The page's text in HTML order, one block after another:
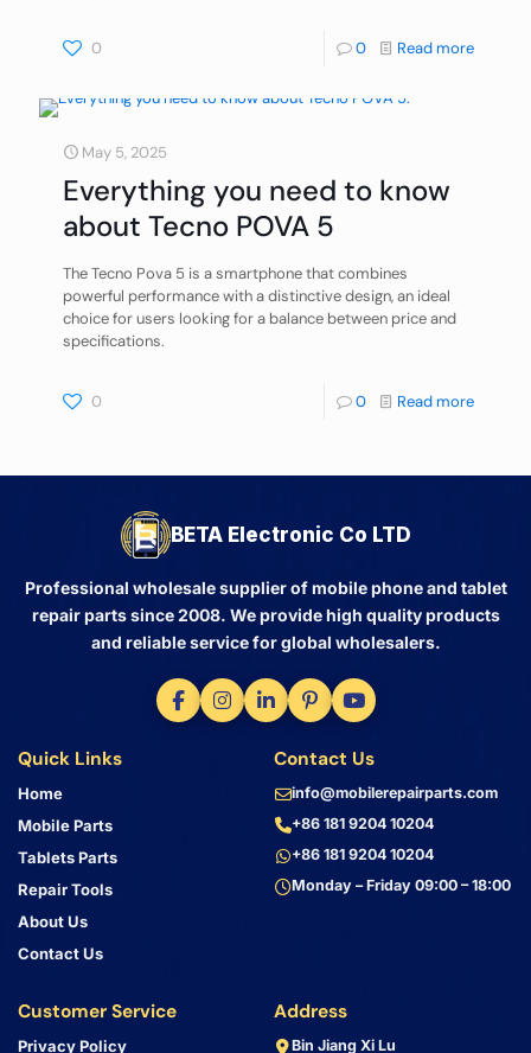
0 0 Read more
May 5, 2025
Everything you need to know
about Tecno POVA 5
The Tecno Pova 5 is a smartphone that combines
powerful performance with a distinctive design, an ideal
choice for users looking for a balance between price and
specifications.
0 0 Read more
BETA Electronic Co LTD
Professional wholesale supplier of mobile phone and tablet
repair parts since 2008. We provide high quality products
and reliable service for global wholesalers.
Quick Links
Home
Mobile Parts
Tablets Parts
Repair Tools
About Us
Contact Us
Customer Service
Privacy Policy
Contact Us
info@mobilerepairparts.com
+86 181 9204 10204
+86 181 9204 10204
Monday – Friday 09:00 – 18:00
Address
Bin Jiang Xi Lu